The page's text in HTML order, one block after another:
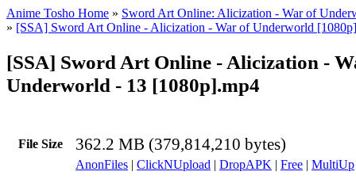
Anime Tosho Home » Sword Art Online: Alicization - War of
» [SSA] Sword Art Online - Alicization - War of Underworld
[SSA] Sword Art Online - Alicization -
Underworld - 13 [1080p].mp4
File Size 362.2 MB (379,814,210 bytes)
AnonFiles | ClickNUpload | DropAPK | Free | MultiUp